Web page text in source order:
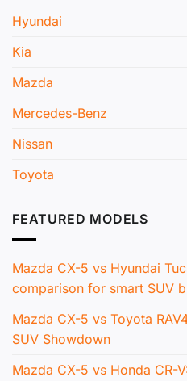
Hyundai
Kia
Mazda
Mercedes-Benz
Nissan
Toyota
FEATURED MODELS
Mazda CX-5 vs Hyundai
comparison for smart SUV
Mazda CX-5 vs Toyota
SUV Showdown
Mazda CX-5 vs Honda CR-